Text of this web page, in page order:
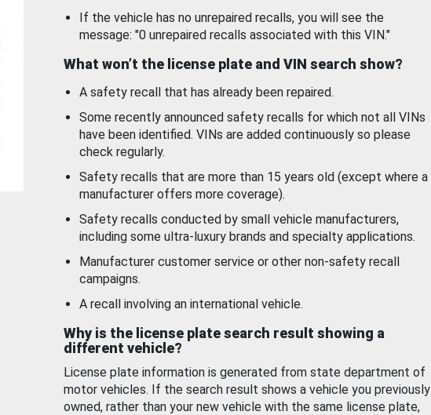
If the vehicle has no unrepaired recalls, you will see the
message: "0 unrepaired recalls associated with this VIN."
What won’t the license plate and VIN search show?
A safety recall that has already been repaired.
Some recently announced safety recalls for which not all VINs
have been identified. VINs are added continuously so please
check regularly.
Safety recalls that are more than 15 years old (except where a
manufacturer offers more coverage).
Safety recalls conducted by small vehicle manufacturers,
including some ultra-luxury brands and specialty applications.
Manufacturer customer service or other non-safety recall
campaigns.
A recall involving an international vehicle.
Why is the license plate search result showing a
different vehicle?
License plate information is generated from state department of
motor vehicles. If the search result shows a vehicle you previously
owned, rather than your new vehicle with the same license plate,